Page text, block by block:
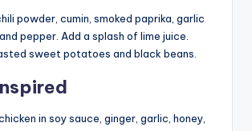
powder, cumin, smoked paprika, garlic
pepper. Add a splash of lime juice.
sweet potatoes and black beans.
in soy sauce, ginger, garlic, honey,